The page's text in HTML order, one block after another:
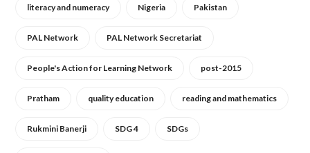
literacy and numeracy Nigeria Pakistan
PAL Network PAL Network Secretariat
People's Action for Learning Network post-2015
Pratham quality education reading and mathematics
Rukmini Banerji SDG 4 SDGs